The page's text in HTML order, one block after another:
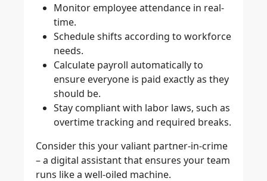
Monitor employee attendance in real-
time.
Schedule shifts according to workforce
needs.
Calculate payroll automaticallyto
ensure everyone is paid exactly as they
should be.
Stay compliantwith labor laws, such as
overtime tracking and required breaks.
Consider this your valiant partner-in-crime
– a digital assistant that ensures your team
runs like a well-oiled machine.